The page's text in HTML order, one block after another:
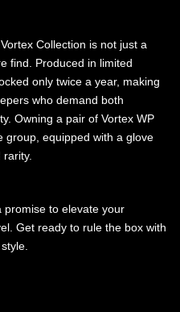
Collection is not just a
find. Produced in limited
only twice a year, making
who demand both
Owning a pair of Vortex WP
group, equipped with a glove
promise to elevate your
Get ready to rule the box with